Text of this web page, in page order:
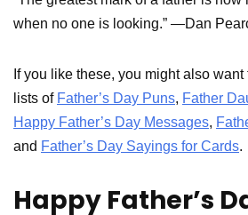
when no one is looking.” —Dan
If you like these, you might also
lists of Father’s Day Puns, Father
Happy Father’s Day Messages,
and Father’s Day Sayings for Cards.
Happy Father’s